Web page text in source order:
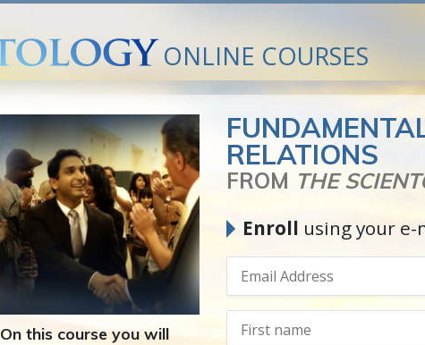
ONLINE COURSES
RELATIONS
FROM THE
Enroll using your
On this course you will